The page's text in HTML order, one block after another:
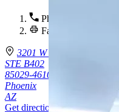
Phone :
Fax : (602) 302-5954
3201 W Peoria Ave.
STE B402
85029-4610
Phoenix
AZ
Get directions